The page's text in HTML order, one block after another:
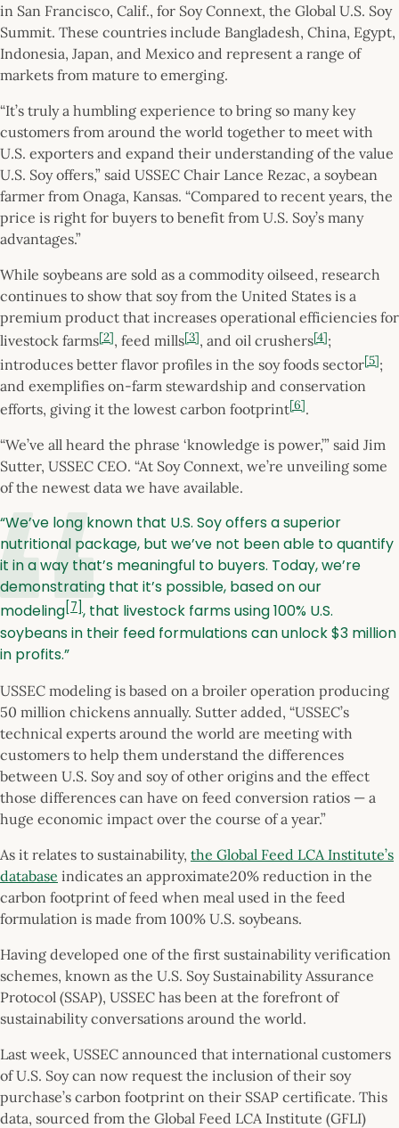
in San Francisco, Calif., for Soy Connext, the Global U.S. Soy
Summit. These countries include Bangladesh, China, Egypt,
Indonesia, Japan, and Mexico and represent a range of
markets from mature to emerging.
“It’s truly a humbling experience to bring so many key
customers from around the world together to meet with
U.S. exporters and expand their understanding of the value
U.S. Soy offers,” said USSEC Chair Lance Rezac, a soybean
farmer from Onaga, Kansas. “Compared to recent years, the
price is right for buyers to benefit from U.S. Soy’s many
advantages.”
While soybeans are sold as a commodity oilseed, research
continues to show that soy from the United States is a
premium product that increases operational efficiencies for
livestock farms[2], feed mills[3], and oil crushers[4];
introduces better flavor profiles in the soy foods sector[5];
and exemplifies on-farm stewardship and conservation
efforts, giving it the lowest carbon footprint[6].
“We’ve all heard the phrase ‘knowledge is power,’” said Jim
Sutter, USSEC CEO. “At Soy Connext, we’re unveiling some
of the newest data we have available.
“We’ve long known that U.S. Soy offers a superior
nutritional package, but we’ve not been able to quantify
it in a way that’s meaningful to buyers. Today, we’re
demonstrating that it’s possible, based on our
modeling[7], that livestock farms using 100% U.S.
soybeans in their feed formulations can unlock $3 million
in profits.”
USSEC modeling is based on a broiler operation producing
50 million chickens annually. Sutter added, “USSEC’s
technical experts around the world are meeting with
customers to help them understand the differences
between U.S. Soy and soy of other origins and the effect
those differences can have on feed conversion ratios — a
huge economic impact over the course of a year.”
As it relates to sustainability, the Global Feed LCA Institute’s
database indicates an approximate20% reduction in the
carbon footprint of feed when meal used in the feed
formulation is made from 100% U.S. soybeans.
Having developed one of the first sustainability verification
schemes, known as the U.S. Soy Sustainability Assurance
Protocol (SSAP), USSEC has been at the forefront of
sustainability conversations around the world.
Last week, USSEC announced that international customers
of U.S. Soy can now request the inclusion of their soy
purchase’s carbon footprint on their SSAP certificate. This
data, sourced from the Global Feed LCA Institute (GFLI)